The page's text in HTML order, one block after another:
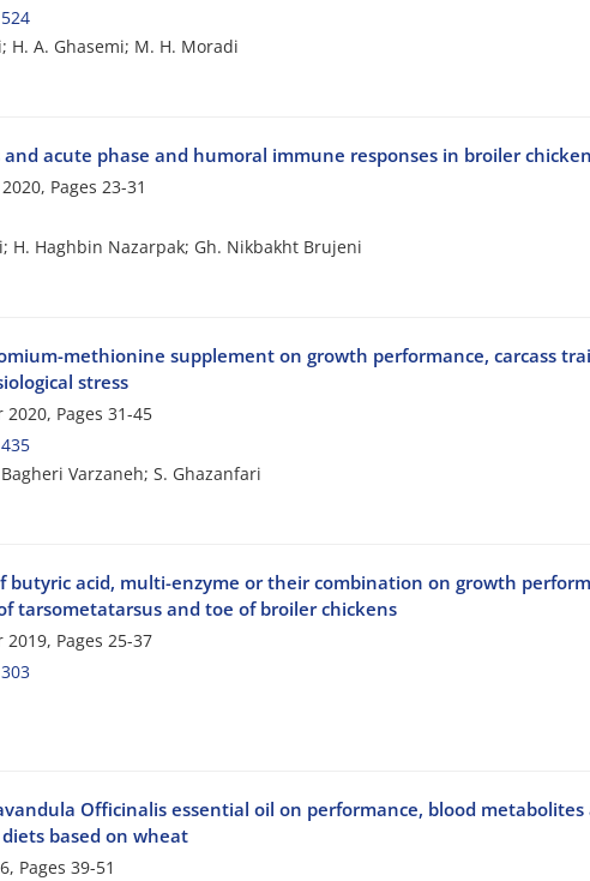
H. A. Ghasemi; M. H. Moradi
acute phase and humoral immune responses in broiler chicken
Pages 23-31
H. Haghbin Nazarpak; Gh. Nikbakht Brujeni
methionine supplement on growth performance, carcass
stress
Pages 31-45
Varzaneh; S. Ghazanfari
butyric acid, multi-enzyme or their combination on growth
tarsometatarsus and toe of broiler chickens
Pages 25-37
Officinalis essential oil on performance, blood metabolites
based on wheat
Pages 39-51